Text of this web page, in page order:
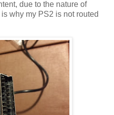
due to the nature of
why my PS2 is not routed